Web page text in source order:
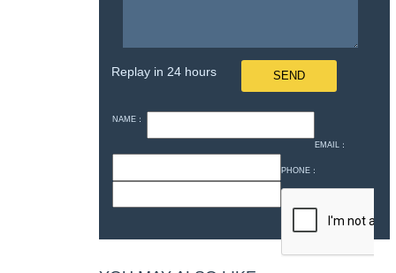
Replay in 24 hours
NAME：
EMAIL：
PHONE：